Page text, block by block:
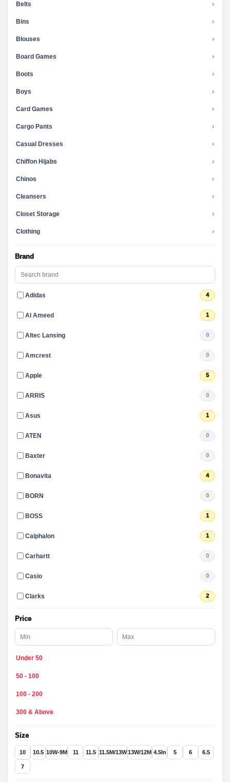
Belts ›
Bins ›
Blouses ›
Board Games ›
Boots ›
Boys ›
Card Games ›
Cargo Pants ›
Casual Dresses ›
Chiffon Hijabs ›
Chinos ›
Cleansers ›
Closet Storage ›
Clothing ›
Brand
Adidas 4
Al Ameed 1
Altec Lansing 0
Amcrest 0
Apple 5
ARRIS 0
Asus 1
ATEN 0
Baxter 0
Bonavita 4
BORN 0
BOSS 1
Calphalon 1
Carhartt 0
Casio 0
Clarks 2
Price
Under 50
50 - 100
100 - 200
300 & Above
Size
10 10.5 10W-9M 11 11.5 11.5M/13W13W/12M 4.5In 5 6 6.5
7